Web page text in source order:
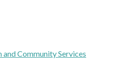
and Community Services